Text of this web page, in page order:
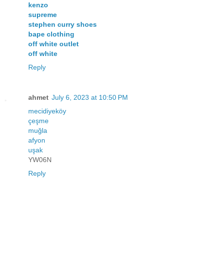
kenzo
supreme
stephen curry shoes
bape clothing
off white outlet
off white
Reply
ahmet July 6, 2023 at 10:50 PM
mecidiyeköy
çeşme
muğla
afyon
uşak
YW06N
Reply